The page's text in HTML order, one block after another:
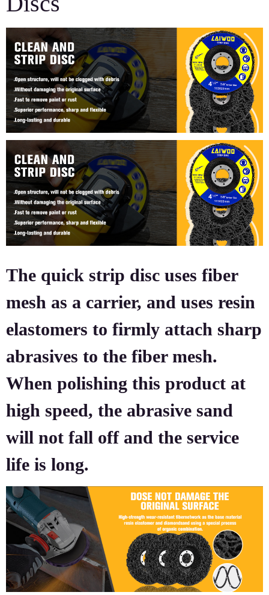
The quick strip disc uses fiber
mesh as a carrier, and uses resin
elastomers to firmly attach sharp
abrasives to the fiber mesh.
When polishing this product at
high speed, the abrasive sand
will not fall off and the service
life is long.